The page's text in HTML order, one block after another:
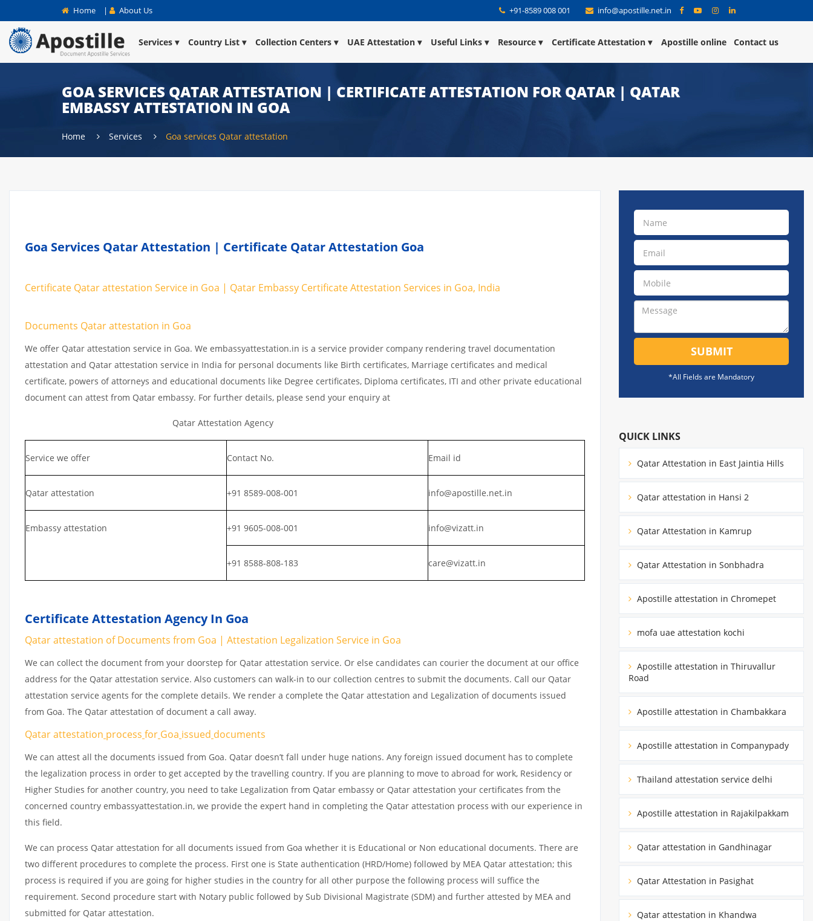
Home | About Us +91-8589 008 001 info@apostille.net.in
Services Country List Collection Centers UAE Attestation Useful Links Resource Certificate Attestation Apostille online Contact us
GOA SERVICES QATAR ATTESTATION | CERTIFICATE ATTESTATION FOR QATAR | QATAR
EMBASSY ATTESTATION IN GOA
Home Services Goa services Qatar attestation
Goa Services Qatar Attestation | Certificate Qatar Attestation Goa
Certificate Qatar attestation Service in Goa | Qatar Embassy Certificate Attestation Services in Goa, India
Documents Qatar attestation in Goa
We offer Qatar attestation service in Goa. We embassyattestation.in is a service provider company rendering travel documentation
attestation and Qatar attestation service in India for personal documents like Birth certificates, Marriage certificates and medical
certificate, powers of attorneys and educational documents like Degree certificates, Diploma certificates, ITI and other private educational
document can attest from Qatar embassy. For further details, please send your enquiry at
Qatar Attestation Agency
Service we offer Contact No. Email id
Qatar attestation +91 8589-008-001 info@apostille.net.in
Embassy attestation +91 9605-008-001 info@vizatt.in
+91 8588-808-183 care@vizatt.in
Certificate Attestation Agency In Goa
Qatar attestation of Documents from Goa | Attestation Legalization Service in Goa
We can collect the document from your doorstep for Qatar attestation service. Or else candidates can courier the document at our office
address for the Qatar attestation service. Also customers can walk-in to our collection centres to submit the documents. Call our Qatar
attestation service agents for the complete details. We render a complete the Qatar attestation and Legalization of documents issued
from Goa. The Qatar attestation of document a call away.
Qatar attestation process for Goa issued documents
We can attest all the documents issued from Goa. Qatar doesn’t fall under huge nations. Any foreign issued document has to complete
the legalization process in order to get accepted by the travelling country. If you are planning to move to abroad for work, Residency or
Higher Studies for another country, you need to take Legalization from Qatar embassy or Qatar attestation your certificates from the
concerned country embassyattestation.in, we provide the expert hand in completing the Qatar attestation process with our experience in
this field.
We can process Qatar attestation for all documents issued from Goa whether it is Educational or Non educational documents. There are
two different procedures to complete the process. First one is State authentication (HRD/Home) followed by MEA Qatar attestation; this
process is required if you are going for higher studies in the country for all other purpose the following process will suffice the
requirement. Second procedure start with Notary public followed by Sub Divisional Magistrate (SDM) and further attested by MEA and
submitted for Qatar attestation.
SUBMIT
*All Fields are Mandatory
QUICK LINKS
Qatar Attestation in East Jaintia Hills
Qatar attestation in Hansi 2
Qatar Attestation in Kamrup
Qatar Attestation in Sonbhadra
Apostille attestation in Chromepet
mofa uae attestation kochi
Apostille attestation in Thiruvallur
Road
Apostille attestation in Chambakkara
Apostille attestation in Companypady
Thailand attestation service delhi
Apostille attestation in Rajakilpakkam
Qatar attestation in Gandhinagar
Qatar Attestation in Pasighat
Qatar attestation in Khandwa